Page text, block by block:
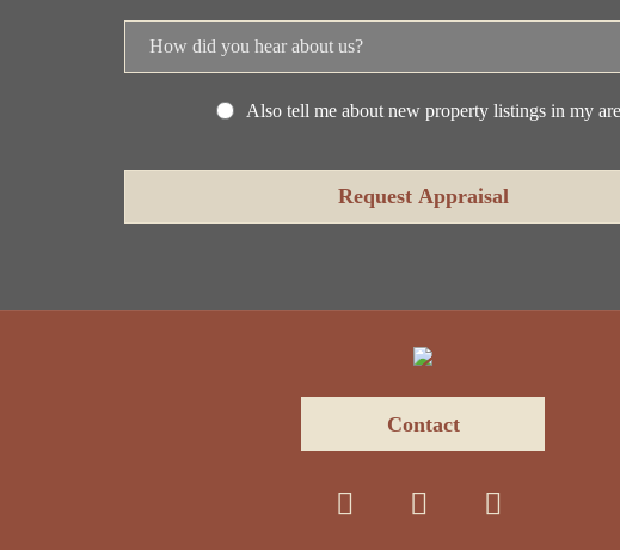
Also tell me about new property listings in my
Contact